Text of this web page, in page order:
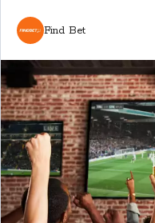
Find Bet